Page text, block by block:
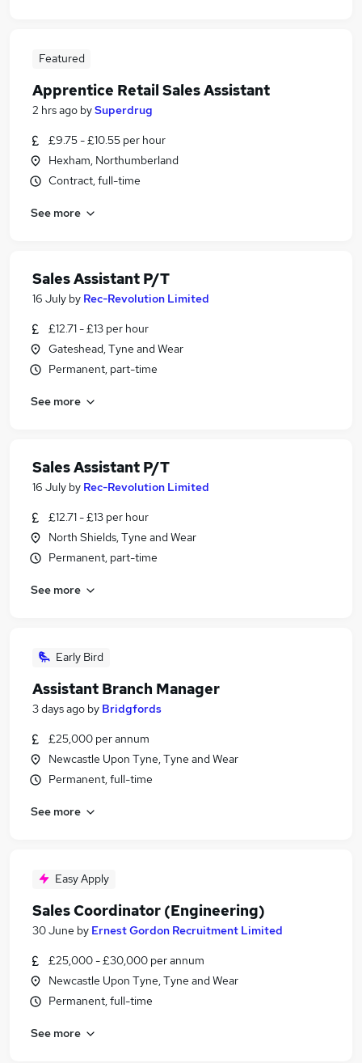
Featured
Apprentice Retail Sales Assistant
2 hrs ago bySuperdrug
£9.75 - £10.55 per hour
Hexham, Northumberland
Contract, full-time
See more
Sales Assistant P/T
16 July by Rec-Revolution Limited
£12.71 - £13 per hour
Gateshead, Tyne and Wear
Permanent, part-time
See more
Sales Assistant P/T
16 July by Rec-Revolution Limited
£12.71 - £13 per hour
North Shields, Tyne and Wear
Permanent, part-time
See more
Early Bird
Assistant Branch Manager
3 days ago by Bridgfords
£25,000 per annum
Newcastle Upon Tyne, Tyne and Wear
Permanent, full-time
See more
Easy Apply
Sales Coordinator (Engineering)
30 June by Ernest Gordon Recruitment Limited
£25,000 - £30,000 per annum
Newcastle Upon Tyne, Tyne and Wear
Permanent, full-time
See more